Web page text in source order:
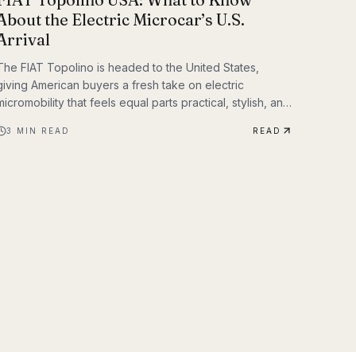
the Electric Microcar’s U.S.
FIAT Topolino is headed to the United States,
American buyers a fresh take on electric
that feels equal parts practical, stylish, and
for its European charm, its U.S. arrival marks a
3 MIN READ READ